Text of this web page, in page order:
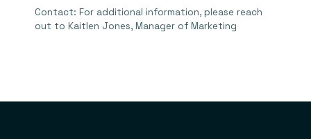
Contact: For additional information, please reach
out to Kaitlen Jones, Manager of Marketing